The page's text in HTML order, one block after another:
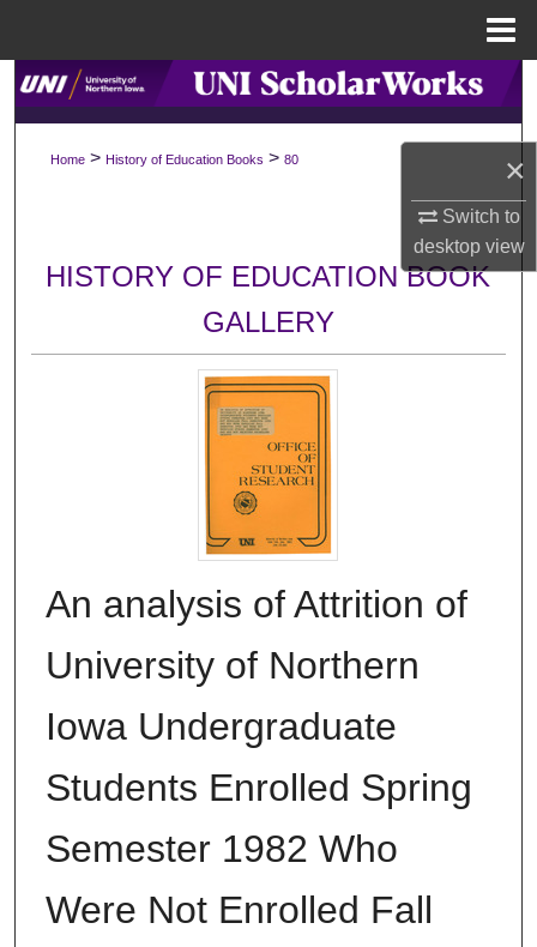
×
Switch to
desktopview
Search
Browse Collections
About
Digital Commons Network™
Home > History of Education Books > 80
HISTORY OF EDUCATION BOOK
GALLERY
An analysis of Attrition of
University of Northern
Iowa Undergraduate
Students Enrolled Spring
Semester 1982 Who
Were Not Enrolled Fall